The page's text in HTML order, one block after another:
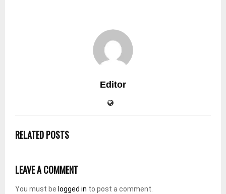
Editor
RELATED POSTS
LEAVE A COMMENT
You must be logged in to post a comment.